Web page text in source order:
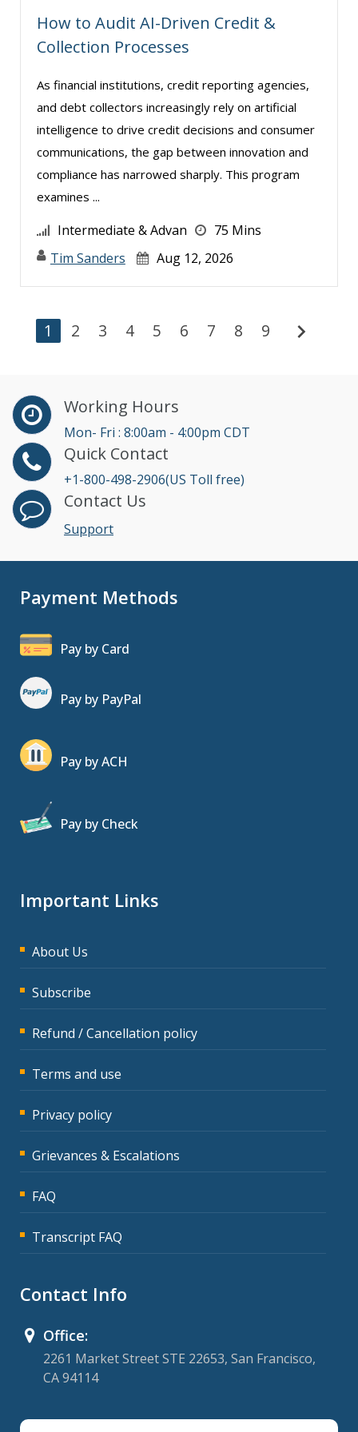
How to Audit AI-Driven Credit &
Collection Processes
As financial institutions, credit reporting agencies,
and debt collectors increasingly rely on artificial
intelligence to drive credit decisions and consumer
communications, the gap between innovation and
compliance has narrowed sharply. This program
examines ...
Intermediate & Advan
75 Mins
Tim Sanders
Aug 12, 2026
1 2 3 4 5 6 7 8 9 chevron_right
Working Hours
Mon- Fri : 8:00am - 4:00pm CDT
Quick Contact
+1-800-498-2906(US Toll free)
Contact Us
Support
Payment Methods
Pay by Card
Pay by PayPal
Pay by ACH
Pay by Check
Important Links
About Us
Subscribe
Refund / Cancellation policy
Terms and use
Privacy policy
Grievances & Escalations
FAQ
Transcript FAQ
Contact Info
Office:
2261 Market Street STE 22653, San Francisco,
CA 94114